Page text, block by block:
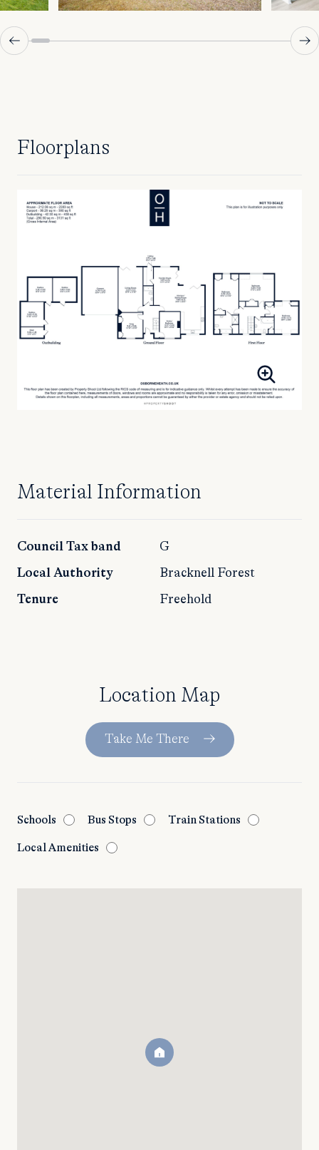
Floorplans
Material Information
Council Tax band G
Local Authority Bracknell Forest
Tenure Freehold
Location Map
Take Me There
Schools Bus Stops Train Stations
Local Amenities